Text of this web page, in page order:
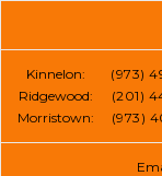
Kinnelon:
(973)
Ridgewood:
(201)
Morristown:
(973)